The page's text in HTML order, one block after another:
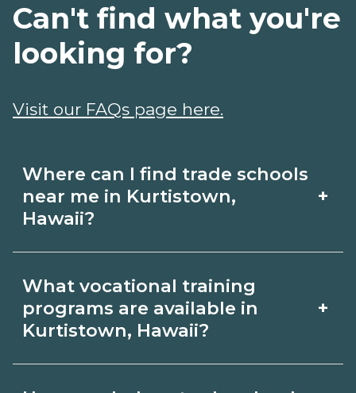
Where can I find trade schools
near me in Kurtistown,
Hawaii?
+
schools around Kurtistown, Hawaii.
Browse nearby campuses, compare
request info from schools that fit your
What vocational training
programs are available in
Kurtistown, Hawaii?
+
Can't find what you're
looking for?
Visit our FAQs page here.